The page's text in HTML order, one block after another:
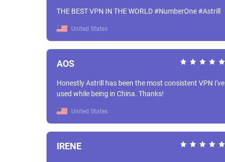
THE BEST VPN IN THE WORLD #NumberOne #Astrill
United States
AOS
Honestly Astrill has been the most consistent VPN I've
used while being in China. Thanks!
United States
IRENE